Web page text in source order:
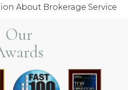
About Brokerage Service
Our